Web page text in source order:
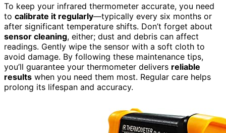
To keep your infrared thermometer accurate, you need
to calibrate it regularly—typically every six months or
after significant temperature shifts. Don’t forget about
sensor cleaning, either; dust and debris can affect
readings. Gently wipe the sensor with a soft cloth to
avoid damage. By following these maintenance tips,
you’ll guarantee your thermometer delivers reliable
results when you need them most. Regular care helps
prolong its lifespan and accuracy.